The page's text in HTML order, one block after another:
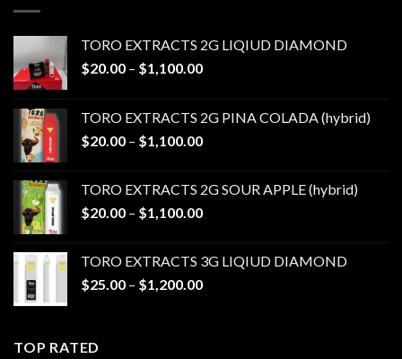
TORO EXTRACTS 2G LIQIUD DIAMOND
$20.00 – $1,100.00Price
through
$1,100.00
TORO EXTRACTS 2G PINA COLADA (hybrid)
$20.00 – $1,100.00Price
through
$1,100.00
TORO EXTRACTS 2G SOUR APPLE (hybrid)
$20.00 – $1,100.00Price
through
$1,100.00
TORO EXTRACTS 3G LIQIUD DIAMOND
$25.00 – $1,200.00Price
TOP RATED